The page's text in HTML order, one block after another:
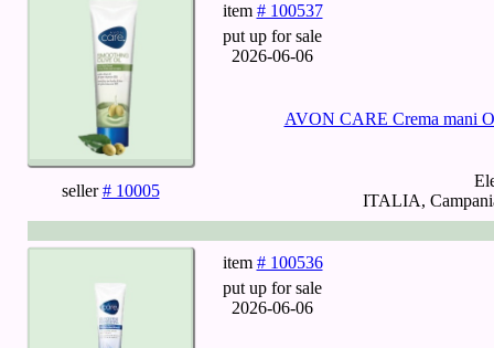
item # 100537
put up for sale
2026-06-06
AVON CARE Crema mani
seller# 10005
ITALIA,
item # 100536
put up for sale
2026-06-06